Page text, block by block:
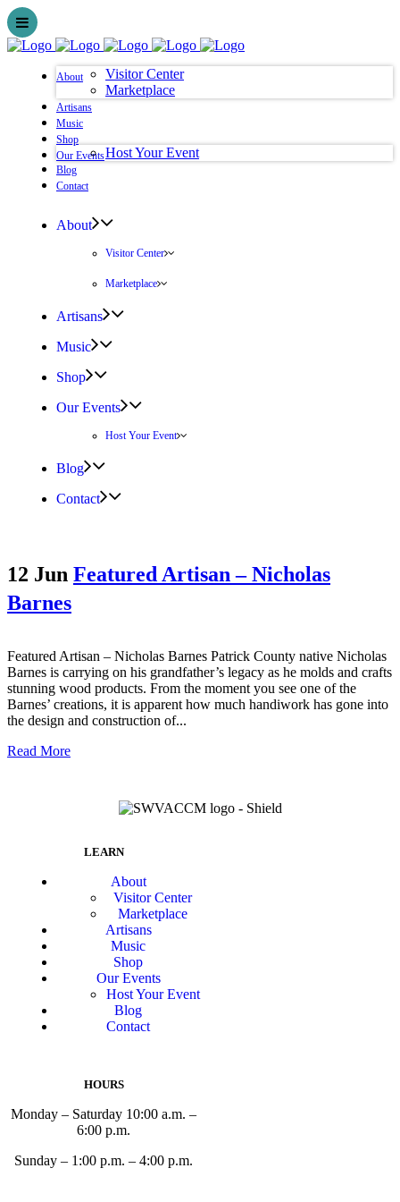
About
Visitor Center
Marketplace
Artisans
Music
Shop
Our EventsHost Your Event
Blog
Contact
About
Visitor Center
Marketplace
Artisans
Music
Shop
Our Events
Host Your Event
Blog
Contact
12 Jun Featured Artisan – Nicholas
Barnes
Featured Artisan – Nicholas Barnes Patrick County native Nicholas
Barnes is carrying on his grandfather’s legacy as he molds and crafts
stunning wood products. From the moment you see one of the
Barnes’ creations, it is apparent how much handiwork has gone into
the design and construction of...
Read More
LEARN
About
Visitor Center
Marketplace
Artisans
Music
Shop
Our Events
Host Your Event
Blog
Contact
HOURS
Monday – Saturday 10:00 a.m. –
6:00 p.m.
Sunday – 1:00 p.m. – 4:00 p.m.